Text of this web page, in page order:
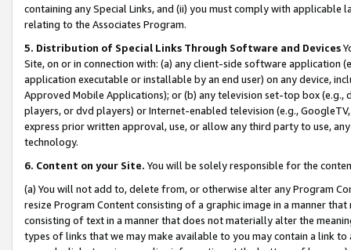
containing any Special Links, and (ii) you must comply with
relating to the Associates Program.
5. Distribution of Special Links Through Software and Devices
Site, on or in connection with: (a) any client-side software application
application executable or installable by an end user) on any device,
Approved Mobile Applications); or (b) any television set-top box
players, or dvd players) or Internet-enabled television (e.g.,
express prior written approval, use, or allow any third party to use,
technology.
6. Content on your Site. You will be solely responsible for the
(a) You will not add to, delete from, or otherwise alter any Program
resize Program Content consisting of a graphic image in a manner
consisting of text in a manner that does not materially alter the
types of links that we may make available to you may contain a link